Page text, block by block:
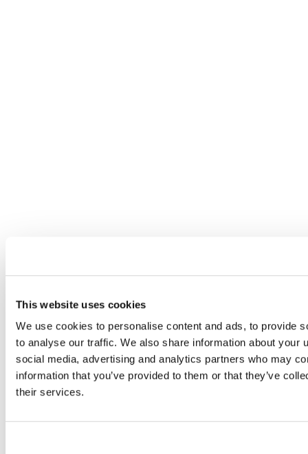
This website uses cookies
We use cookies to personalise content and ads, to provide
to analyse our traffic. We also share information about your
social media, advertising and analytics partners who may
information that you’ve provided to them or that they’ve
their services.